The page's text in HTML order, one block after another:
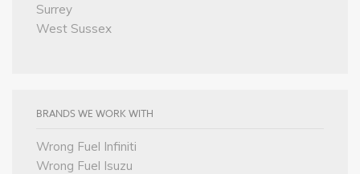
Surrey
West Sussex
BRANDS WE WORK WITH
Wrong Fuel Infiniti
Wrong Fuel Isuzu